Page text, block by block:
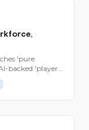
'pure
backed 'player-
be risky, but